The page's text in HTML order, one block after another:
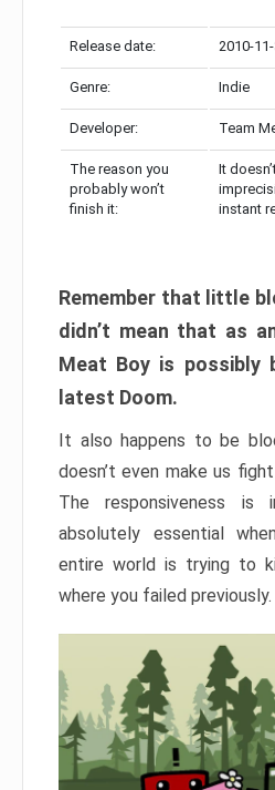
Release date: 2010-
Genre: Indie
Developer: Team
The reason you
probably won’t
finish it:
It
instant
Remember that little
didn’t mean that as
Meat Boy is possibly
latest Doom.
It also happens to be
doesn’t even make us
The responsiveness is
absolutely essential
entire world is trying to
where you failed previously.